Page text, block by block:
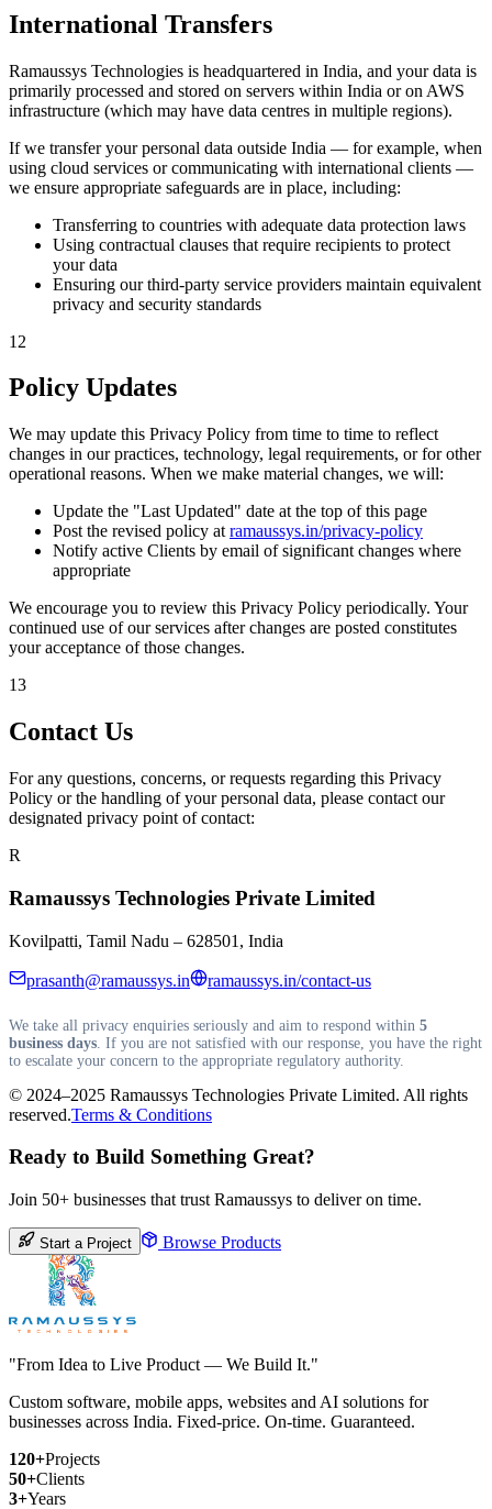
International Transfers
Ramaussys Technologies is headquartered in India, and your data is
primarily processed and stored on servers within India or on AWS
infrastructure (which may have data centres in multiple regions).
If we transfer your personal data outside India — for example, when
using cloud services or communicating with international clients —
we ensure appropriate safeguards are in place, including:
Transferring to countries with adequate data protection laws
Using contractual clauses that require recipients to protect
your data
Ensuring our third-party service providers maintain equivalent
privacy and security standards
12
Policy Updates
We may update this Privacy Policy from time to time to reflect
changes in our practices, technology, legal requirements, or for other
operational reasons. When we make material changes, we will:
Update the "Last Updated" date at the top of this page
Post the revised policy at ramaussys.in/privacy-policy
Notify active Clients by email of significant changes where
appropriate
We encourage you to review this Privacy Policy periodically. Your
continued use of our services after changes are posted constitutes
your acceptance of those changes.
13
Contact Us
For any questions, concerns, or requests regarding this Privacy
Policy or the handling of your personal data, please contact our
designated privacy point of contact:
R
Ramaussys Technologies Private Limited
Kovilpatti, Tamil Nadu – 628501, India
prasanth@ramaussys.in ramaussys.in/contact-us
We take all privacy enquiries seriously and aim to respond within 5
business days . If you are not satisfied with our response, you have the right
to escalate your concern to the appropriate regulatory authority.
© 2024–2025 Ramaussys Technologies Private Limited. All rights
reserved.Terms & Conditions
Ready to Build Something Great?
Join 50+ businesses that trust Ramaussys to deliver on time.
Start a Project Browse Products
"From Idea to Live Product — We Build It."
Custom software, mobile apps, websites and AI solutions for
businesses across India. Fixed-price. On-time. Guaranteed.
120+Projects
50+Clients
3+Years